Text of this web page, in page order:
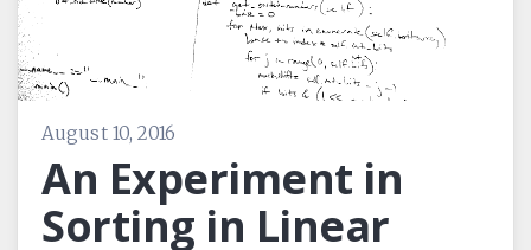
August 10, 2016
An Experiment in
Sorting in Linear